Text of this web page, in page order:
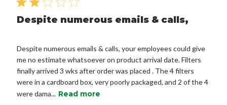
Despite numerous emails & calls,
Despite numerous emails & calls, your employees could give
me no estimate whatsoever on product arrival date. Filters
finally arrived 3 wks after order was placed . The 4 filters
were in a cardboard box, very poorly packaged, and 2 of the 4
were dama... Read more